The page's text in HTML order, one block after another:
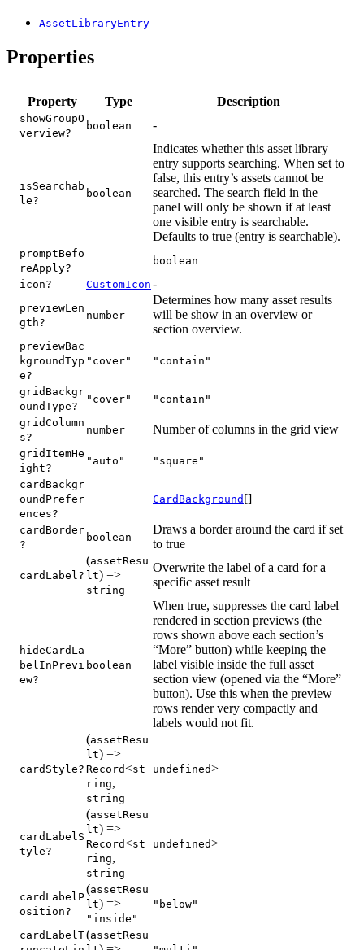
AssetLibraryEntry
Properties
Property Type Description
showGroupO
verview?
boolean -
isSearchab
le?
boolean
Indicates whether this asset library
entry supports searching. When set to
false, this entry’s assets cannot be
searched. The search field in the
panel will only be shown if at least
one visible entry is searchable.
Defaults to true (entry is searchable).
promptBefo
reApply?
boolean
icon?
CustomIcon -
previewLen
gth?
number
Determines how many asset results
will be show in an overview or
section overview.
previewBac
kgroundTyp
e?
"cover" "contain"
gridBackgr
oundType?
"cover"
"contain"
gridColumn
s?
number Number of columns in the grid view
gridItemHe
ight?
"auto"
"square"
cardBackgr
oundPrefer
ences?
CardBackground []
cardBorder
?
boolean
Draws a border around the card if set
to true
cardLabel?
(assetResu
lt) =>
string
Overwrite the label of a card for a
specific asset result
hideCardLa
belInPrevi
ew?
boolean
When true, suppresses the card label
rendered in section previews (the
rows shown above each section’s
“More” button) while keeping the
label visible inside the full asset
section view (opened via the “More”
button). Use this when the preview
rows render very compactly and
labels would not fit.
cardStyle?
(assetResu
lt) =>
Record<st
ring,
string
undefined>
cardLabelS
tyle?
(assetResu
lt) =>
Record<st
ring,
string
undefined>
cardLabelP
osition?
(assetResu
lt) =>
"inside"
"below"
cardLabelT(assetResu